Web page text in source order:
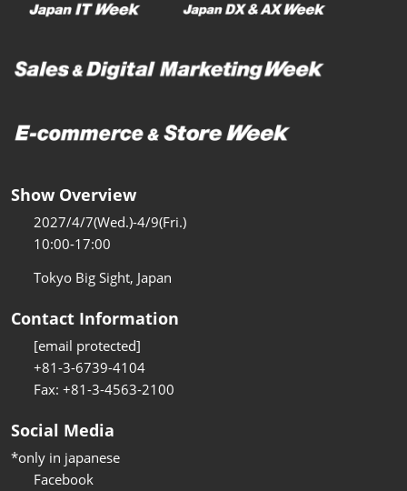
Show Overview
2027/4/7(Wed.)-4/9(Fri.)
10:00-17:00
Tokyo Big Sight, Japan
Contact Information
[email protected]
+81-3-6739-4104
Fax: +81-3-4563-2100
Social Media
*only in japanese
Facebook